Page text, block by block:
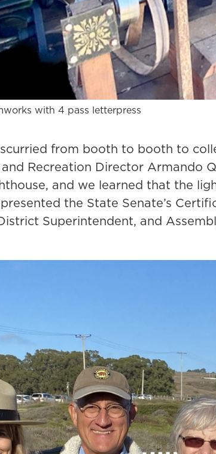
with 4 pass letterpress
from booth to booth to
Recreation Director Armando
and we learned that the
the State Senate’s
Superintendent, and